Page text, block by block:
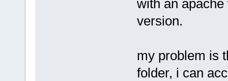
with an
version.
my problem is
folder, i can